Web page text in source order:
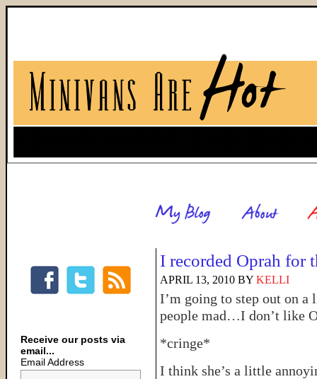
I recorded Oprah for
APRIL 13, 2010 BY KELLI
I’m going to step out on
people mad…I don’t like
*cringe*
I think she’s a little
Receive our posts via
email...
Email Address